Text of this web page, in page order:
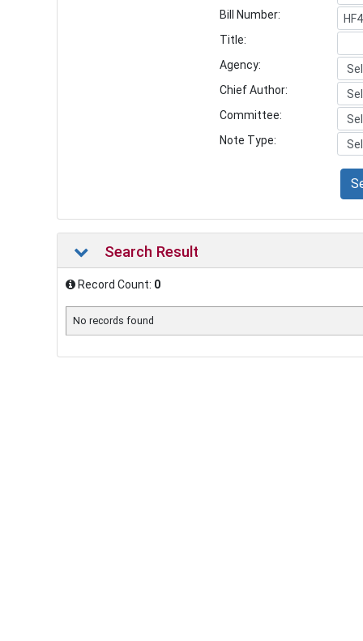
Bill Number:
Title:
Agency:
Chief Author:
Committee:
Note Type:
Search Result
Record Count: 0
No records found